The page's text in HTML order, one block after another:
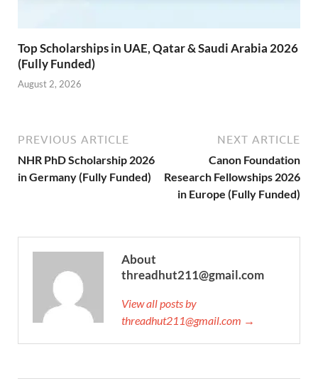
Top Scholarships in UAE, Qatar & Saudi Arabia 2026
(Fully Funded)
August 2, 2026
PREVIOUS ARTICLE
NHR PhD Scholarship 2026
in Germany (Fully Funded)
NEXT ARTICLE
Canon Foundation
Research Fellowships 2026
in Europe (Fully Funded)
About
threadhut211@gmail.com
View all posts by
threadhut211@gmail.com →